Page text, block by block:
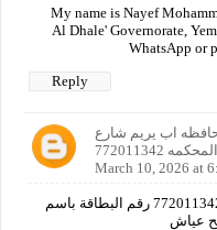
My name is Nayef
Al Dhale' Governorate,
WhatsApp or
Reply
اب يريم شارع
المحكمه 772011342
March 10, 2026 at
خالد علي علي صالح عياش رقم الهاتف 772011342 رقم البطاقة باسم
عياش